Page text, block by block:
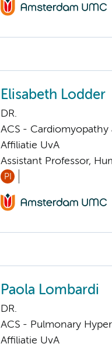
Elisabeth Lodder
DR.
ACS - Cardiomyopathy
Affiliatie UvA
Assistant Professor,
PI
Paola Lombardi
DR.
ACS - Pulmonary
Affiliatie UvA